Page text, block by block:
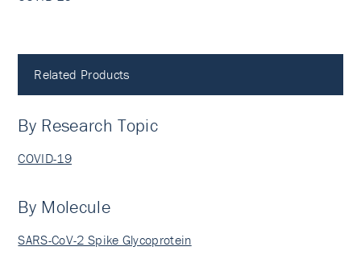
Related Products
By Research Topic
COVID-19
By Molecule
SARS-CoV-2 Spike Glycoprotein